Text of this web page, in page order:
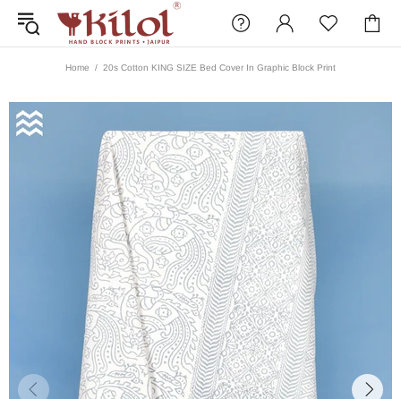
Home 20s Cotton KING SIZE Bed Cover In Graphic Block Print